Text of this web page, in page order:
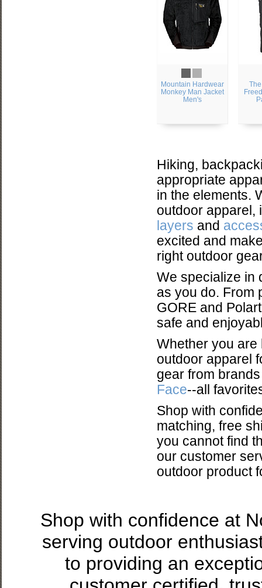
Mountain Hardwear
Monkey Man Jacket
Men's
Hiking,
appropriate
in the elements.
outdoor apparel,
layers and
excited and
right outdoor
We specialize in
as you do. From
GORE and
safe and
Whether you are
outdoor apparel
gear from
Face--all
Shop with
matching, free
you cannot find
our customer
outdoor product
Shop with confidence at
serving outdoor
to providing an